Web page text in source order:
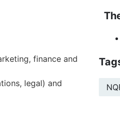
finance and
legal) and